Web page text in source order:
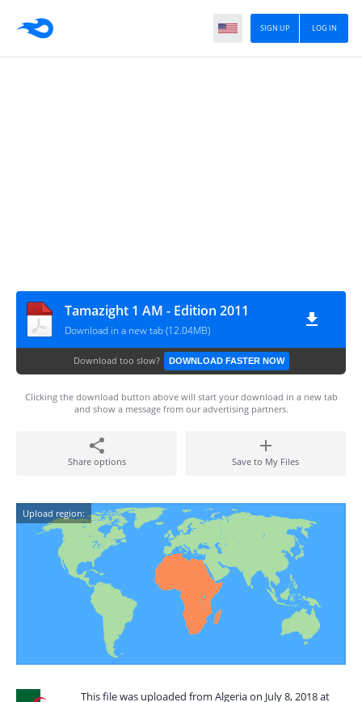
LOG IN
SIGN UP
Tamazight 1 AM - Edition 2011
Download in a new tab (12.04MB)
Download too slow? DOWNLOAD FASTER NOW
Clicking the download button above will start your download in a new tab
and show a message from our advertising partners.
Share options Save to My Files
Upload region:
This file was uploaded from Algeria on July 8, 2018 at